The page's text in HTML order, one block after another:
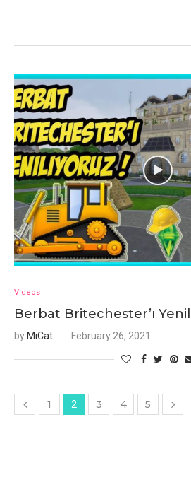
Videos
Berbat Britechester’ı
by MiCat February 26, 2021
1 2 3 4 5